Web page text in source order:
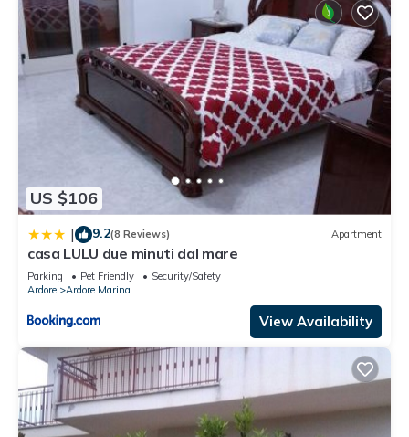
US $106
| 9.2(8 Reviews) Apartment
casa LULU due minuti dal mare
Parking Pet Friendly
Security/Safety
Ardore
Ardore Marina
View Availability